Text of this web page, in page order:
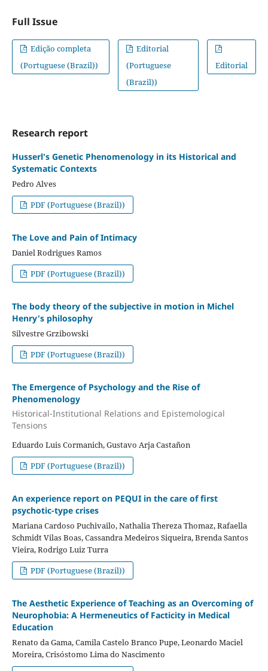
Full Issue
Edição completa
(Portuguese (Brazil))
Editorial
(Portuguese
(Brazil))
Editorial
Research report
Husserl's Genetic Phenomenology in its Historical and
Systematic Contexts
Pedro Alves
PDF (Portuguese (Brazil))
The Love and Pain of Intimacy
Daniel Rodrigues Ramos
PDF (Portuguese (Brazil))
The body theory of the subjective in motion in Michel
Henry's philosophy
Silvestre Grzibowski
PDF (Portuguese (Brazil))
The Emergence of Psychology and the Rise of
Phenomenology
Historical-Institutional Relations and Epistemological
Tensions
Eduardo Luis Cormanich, Gustavo Arja Castañon
PDF (Portuguese (Brazil))
An experience report on PEQUI in the care of first
psychotic-type crises
Mariana Cardoso Puchivailo, Nathalia Thereza Thomaz, Rafaella
Schmidt Vilas Boas, Cassandra Medeiros Siqueira, Brenda Santos
Vieira, Rodrigo Luiz Turra
PDF (Portuguese (Brazil))
The Aesthetic Experience of Teaching as an Overcoming of
Neurophobia: A Hermeneutics of Facticity in Medical
Education
Renato da Gama, Camila Castelo Branco Pupe, Leonardo Maciel
Moreira, Crisóstomo Lima do Nascimento